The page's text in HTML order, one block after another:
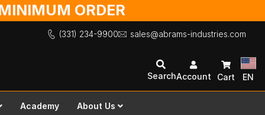
ORDER
(331) 234-9900 sales@abrams-industries.com
SearchAccount Cart EN
Academy About Us